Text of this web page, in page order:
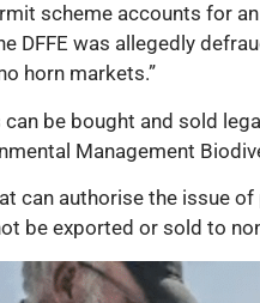
scheme accounts for
DFFE was allegedly
horn markets.”
be bought and sold
Management
can authorise the issue
be exported or sold to